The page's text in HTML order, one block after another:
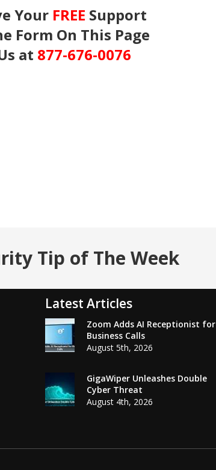
Your FREE Support
Form On This Page
at 877-676-0076
Tip of The Week
Latest Articles
Zoom Adds AI Receptionist for
Business Calls
August 5th, 2026
GigaWiper Unleashes Double
Cyber Threat
August 4th, 2026